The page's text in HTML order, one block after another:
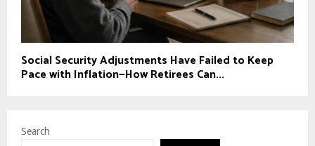
Social Security Adjustments Have Failed to Keep
Pace with Inflation—How Retirees Can...
Search